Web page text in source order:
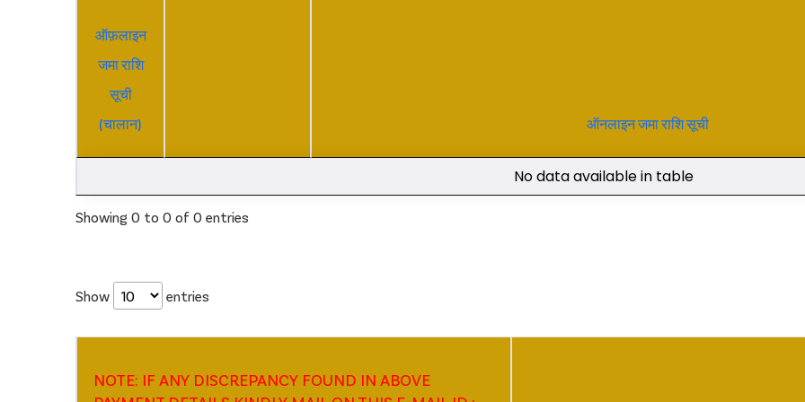
ऑफ़लाइन
जमा राशि
सूची
(चालान)
ऑनलाइन जमा राशि सूची
No data available in table
Showing 0 to 0 of 0 entries
Show entries
NOTE: IF ANY DISCREPANCY FOUND IN ABOVE